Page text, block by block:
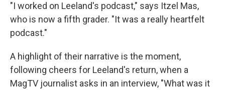
"I worked on Leeland's podcast," says Itzel Mas,
who is now a fifth grader. "It was a really heartfelt
podcast."
A highlight of their narrative is the moment,
following cheers for Leeland's return, when a
MagTV journalist asks in an interview, "What was it